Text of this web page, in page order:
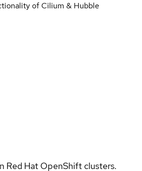
of Cilium & Hubble
Red Hat OpenShift clusters.